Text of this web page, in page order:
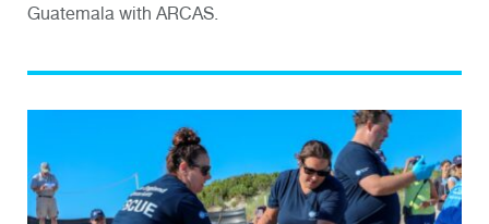
Guatemala with ARCAS.